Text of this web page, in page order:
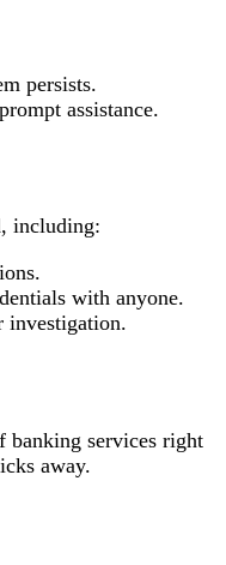
persists.
assistance.
including:
with anyone.
investigation.
banking services right
away.